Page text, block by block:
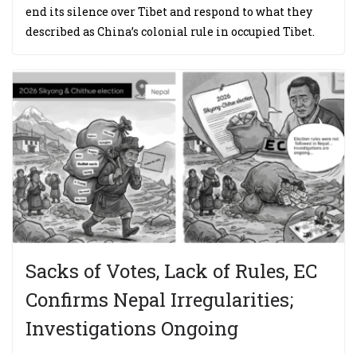
end its silence over Tibet and respond to what they
described as China’s colonial rule in occupied Tibet.
Sacks of Votes, Lack of Rules, EC
Confirms Nepal Irregularities;
Investigations Ongoing